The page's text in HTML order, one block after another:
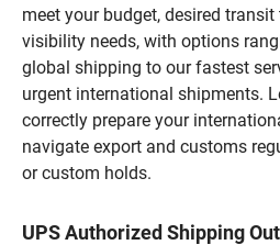
meet your budget, desired
visibility needs, with options
global shipping to our fastest
urgent international shipments.
correctly prepare your
navigate export and customs
or custom holds.
UPS Authorized Shipping